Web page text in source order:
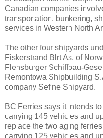
Canadian companies
transportation, bunkering,
services in Western North
The other four shipyards
Fiskerstrand Blrt As, of
Flensburger Schiffbau-
Remontowa Shipbuilding
company Sefine Shipyard.
BC Ferries says it intends
carrying 145 vehicles and
replace the two aging
carrying 125 vehicles and